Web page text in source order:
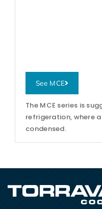
See MCE
The MCE series is
refrigeration, where
condensed.